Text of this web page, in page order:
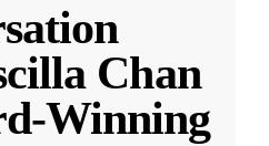
Chan
Winning